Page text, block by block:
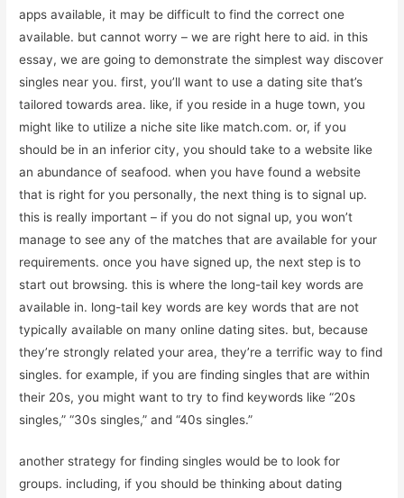
apps available, it may be difficult to find the correct one
available. but cannot worry – we are right here to aid. in this
essay, we are going to demonstrate the simplest way discover
singles near you. first, you’ll want to use a dating site that’s
tailored towards area. like, if you reside in a huge town, you
might like to utilize a niche site like match.com. or, if you
should be in an inferior city, you should take to a website like
an abundance of seafood. when you have found a website
that is right for you personally, the next thing is to signal up.
this is really important – if you do not signal up, you won’t
manage to see any of the matches that are available for your
requirements. once you have signed up, the next step is to
start out browsing. this is where the long-tail key words are
available in. long-tail key words are key words that are not
typically available on many online dating sites. but, because
they’re strongly related your area, they’re a terrific way to find
singles. for example, if you are finding singles that are within
their 20s, you might want to try to find keywords like “20s
singles,” “30s singles,” and “40s singles.”
another strategy for finding singles would be to look for
groups. including, if you should be thinking about dating